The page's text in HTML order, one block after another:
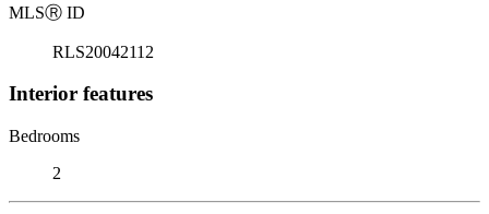
MLSⓇ ID
RLS20042112
Interior features
Bedrooms
2